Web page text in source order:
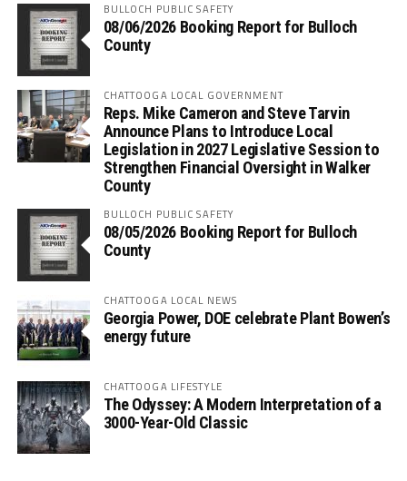
BULLOCH PUBLIC SAFETY
08/06/2026 Booking Report for Bulloch
County
CHATTOOGA LOCAL GOVERNMENT
Reps. Mike Cameron and Steve Tarvin
Announce Plans to Introduce Local
Legislation in 2027 Legislative Session to
Strengthen Financial Oversight in Walker
County
BULLOCH PUBLIC SAFETY
08/05/2026 Booking Report for Bulloch
County
CHATTOOGA LOCAL NEWS
Georgia Power, DOE celebrate Plant Bowen’s
energy future
CHATTOOGA LIFESTYLE
The Odyssey: A Modern Interpretation of a
3000-Year-Old Classic